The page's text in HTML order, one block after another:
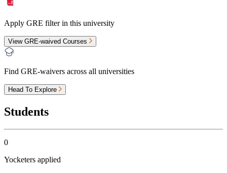
Apply GRE filter in this university
View GRE-waived Courses
Find GRE-waivers across all universities
Head To Explore
Students
0
Yocketers applied